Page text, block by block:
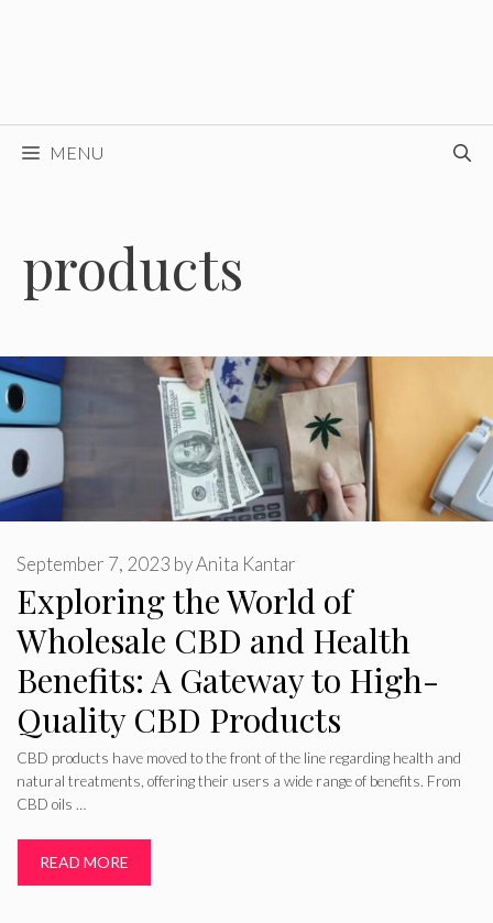
MENU
products
Exploring the World of
Wholesale CBD and Health
Benefits: A Gateway to High-
Quality CBD Products
September 7, 2023 byAnita Kantar
CBD products have moved to the front of the line regarding health and
natural treatments, offering their users a wide range of benefits. From
CBD oils …
READ MORE